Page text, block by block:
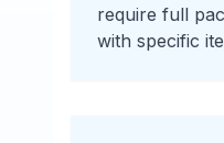
require full
with specific